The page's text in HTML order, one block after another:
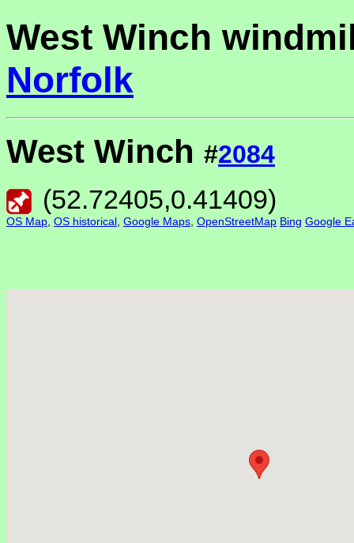
West Winch
Norfolk
West Winch #2084
(52.72405,0.41409)
OS Map OS historical Google Maps OpenStreetMap Bing Google